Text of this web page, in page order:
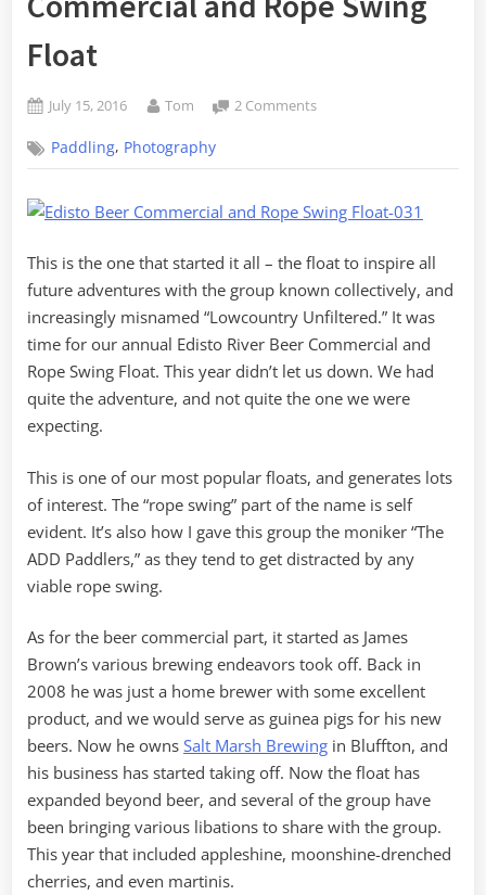
Float
Posted
July 15, 2016 By
Tom 2 Commentson
Lowcountry
Edisto
Beer
Commercial
and
Swing
Float
Paddling, Photography
This is the one that started it all – the float to inspire all
future adventures with the group known collectively, and
increasingly misnamed “Lowcountry Unfiltered.” It was
time for our annual Edisto River Beer Commercial and
Rope Swing Float. This year didn’t let us down. We had
quite the adventure, and not quite the one we were
expecting.
This is one of our most popular floats, and generates lots
of interest. The “rope swing” part of the name is self
evident. It’s also how I gave this group the moniker “The
ADD Paddlers,” as they tend to get distracted by any
viable rope swing.
As for the beer commercial part, it started as James
Brown’s various brewing endeavors took off. Back in
2008 he was just a home brewer with some excellent
product, and we would serve as guinea pigs for his new
beers. Now he owns Salt Marsh Brewing in Bluffton, and
his business has started taking off. Now the float has
expanded beyond beer, and several of the group have
been bringing various libations to share with the group.
This year that included appleshine, moonshine-drenched
cherries, and even martinis.